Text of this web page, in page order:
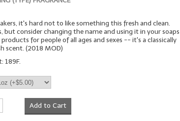
it's hard not to like something this fresh and clean.
but consider changing the name and using it in your soaps
for people of all ages and sexes -- it's a classically
scent. (2018 MOD)
189F.
Add to Cart